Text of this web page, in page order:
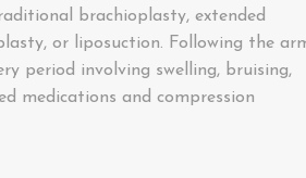
brachioplasty, extended
or liposuction. Following the
period involving swelling, bruising,
medications and compression